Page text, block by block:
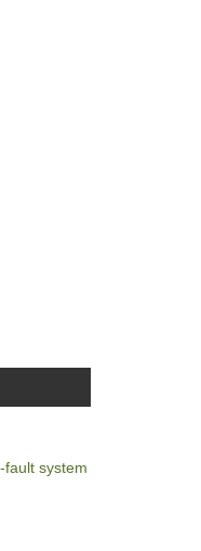
system